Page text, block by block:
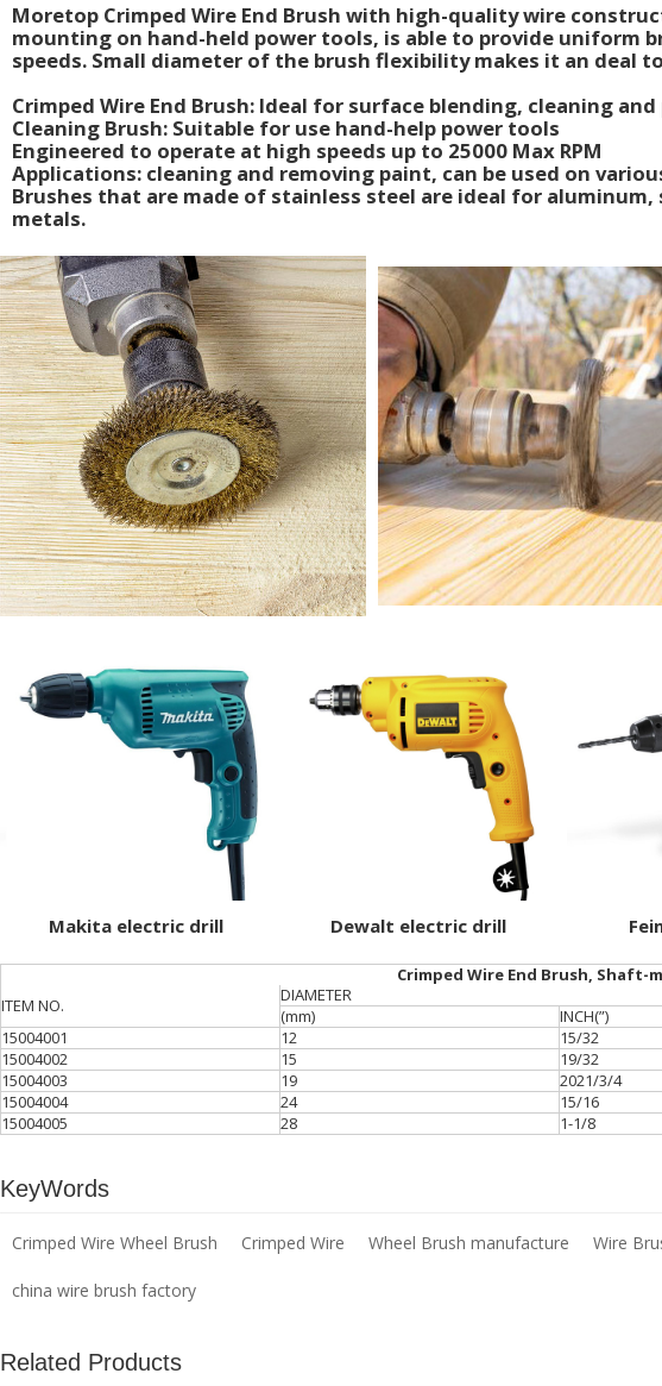
Moretop Crimped Wire End Brush with high-quality wire
mounting on hand-held power tools, is able to provide uniform
speeds. Small diameter of the brush flexibility makes it an deal
Crimped Wire End Brush: Ideal for surface blending, cleaning
Cleaning Brush: Suitable for use hand-help power tools
Engineered to operate at high speeds up to 25000 Max RPM
Applications: cleaning and removing paint, can be used on
Brushes that are made of stainless steel are ideal for
metals.
Makita electric drill Dewalt electric drill
Crimped Wire End Brush, Shaft-
ITEM NO.
DIAMETER
(mm)
INCH(”)
15004001
12 15/32
15004002
15 19/32
15004003
19 2021/3/4
15004004
24 15/16
15004005
28 1-1/8
KeyWords
Crimped Wire Wheel Brush Crimped Wire Wheel Brush manufacture Wire
china wire brush factory
Related Products